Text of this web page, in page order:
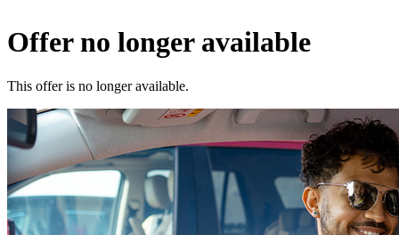
Offer no longer available
This offer is no longer available.